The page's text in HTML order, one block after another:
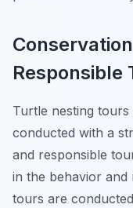
Responsible
Turtle nesting
conducted with a
and responsible
in the behavior
tours are